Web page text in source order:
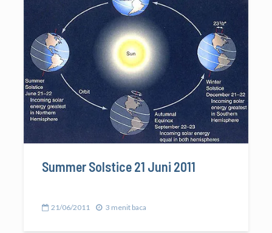
Summer Solstice 21 Juni 2011
21/06/2011 3 menit baca